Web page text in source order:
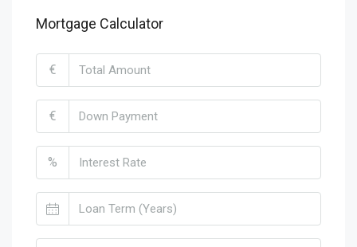
Mortgage Calculator
€
€
%